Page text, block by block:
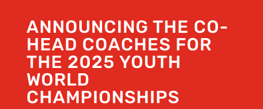
ANNOUNCING THE CO-
HEAD COACHES FOR
THE 2025 YOUTH
WORLD
CHAMPIONSHIPS